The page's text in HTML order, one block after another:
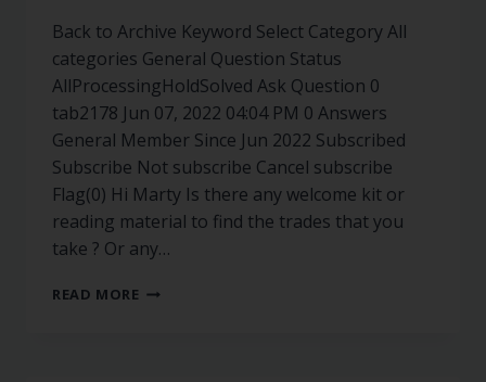
Back to Archive Keyword Select Category All
categories General Question Status
AllProcessingHoldSolved Ask Question 0
tab2178 Jun 07, 2022 04:04 PM 0 Answers
General Member Since Jun 2022 Subscribed
Subscribe Not subscribe Cancel subscribe
Flag(0) Hi Marty Is there any welcome kit or
reading material to find the trades that you
take ? Or any…
READ MORE